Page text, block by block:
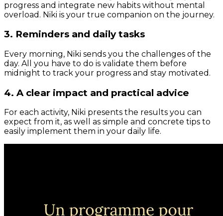
progress and integrate new habits without mental
overload. Niki is your true companion on the journey.
3. Reminders and daily tasks
Every morning, Niki sends you the challenges of the
day. All you have to do is validate them before
midnight to track your progress and stay motivated.
4. A clear impact and practical advice
For each activity, Niki presents the results you can
expect from it, as well as simple and concrete tips to
easily implement them in your daily life.